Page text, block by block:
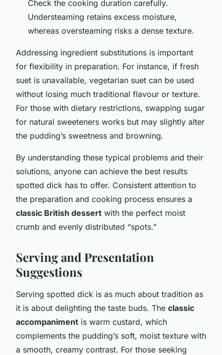
Check the cooking duration carefully.
Understeaming retains excess moisture,
whereas oversteaming risks a dense texture.
Addressing ingredient substitutions is important
for flexibility in preparation. For instance, if fresh
suet is unavailable, vegetarian suet can be used
without losing much traditional flavour or texture.
For those with dietary restrictions, swapping sugar
for natural sweeteners works but may slightly alter
the pudding’s sweetness and browning.
By understanding these typical problems and their
solutions, anyone can achieve the best results
spotted dick has to offer. Consistent attention to
the preparation and cooking process ensures a
classic British dessert with the perfect moist
crumb and evenly distributed “spots.”
Serving and Presentation
Suggestions
Serving spotted dick is as much about tradition as
it is about delighting the taste buds. The classic
accompaniment is warm custard, which
complements the pudding’s soft, moist texture with
a smooth, creamy contrast. For those seeking